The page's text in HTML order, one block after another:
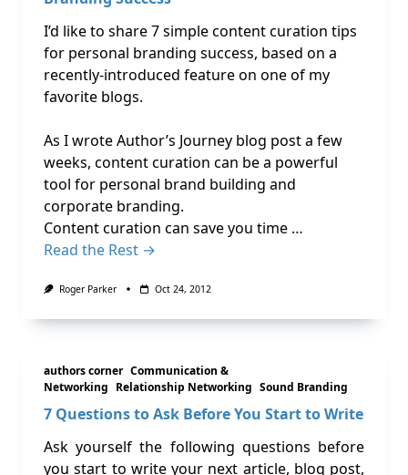
I’d like to share 7 simple content curation tips
for personal branding success, based on a
recently-introduced feature on one of my
favorite blogs.
As I wrote Author’s Journey blog post a few
weeks, content curation can be a powerful
tool for personal brand building and
corporate branding.
Content curation can save you time …
Read the Rest →
Roger Parker Oct 24, 2012
authors corner Communication &
Networking Relationship Networking Sound Branding
7 Questions to Ask Before You Start to Write
Ask yourself the following questions before
you start to write your next article, blog post,